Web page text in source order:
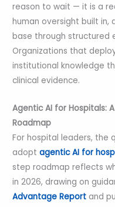
reason to wait — it is a
human oversight built
base through structured
Organizations that
institutional knowledge
clinical evidence.
Agentic AI for Hospitals:
Roadmap
For hospital leaders, the
adopt agentic AI for
step roadmap reflects
in 2026, drawing on
Advantage Report and